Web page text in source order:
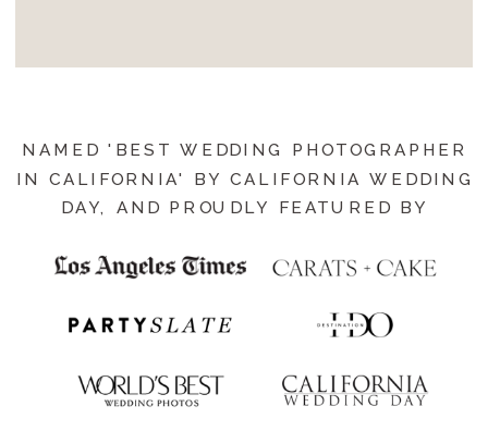
NAMED 'BEST WEDDING PHOTOGRAPHER
IN CALIFORNIA' BY CALIFORNIA WEDDING
DAY, AND PROUDLY FEATURED BY